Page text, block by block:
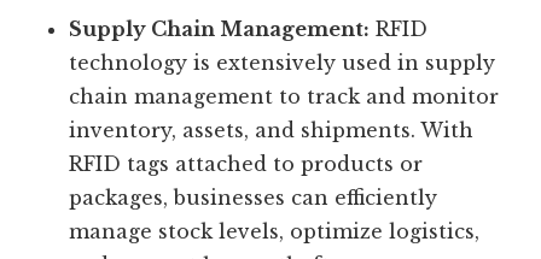
Supply Chain Management: RFID
technology is extensively used in supply
chain management to track and monitor
inventory, assets, and shipments. With
RFID tags attached to products or
packages, businesses can efficiently
manage stock levels, optimize logistics,